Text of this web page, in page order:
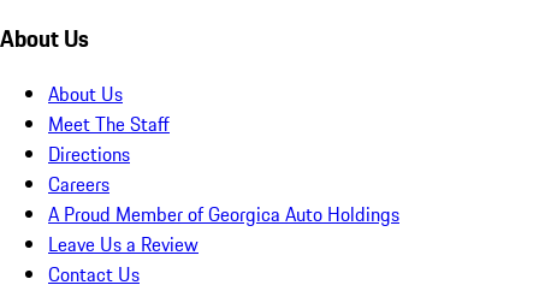
About Us
About Us
Meet The Staff
Directions
Careers
A Proud Member of Georgica Auto Holdings
Leave Us a Review
Contact Us